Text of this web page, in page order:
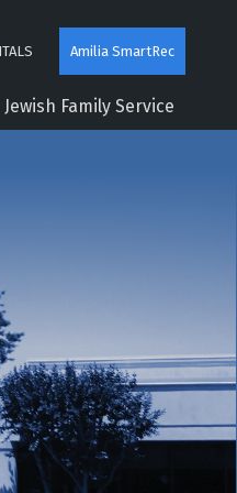
Amilia SmartRec
Jewish Family Service